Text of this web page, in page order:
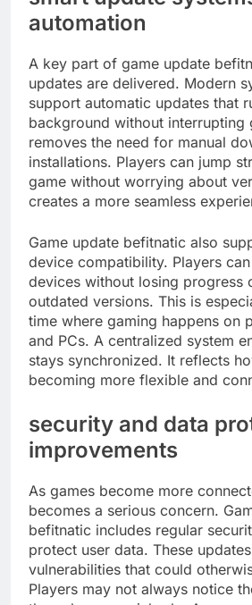
automation
A key part of game update
updates are delivered. Modern
support automatic updates that
background without interrupting
removes the need for manual
installations. Players can jump
game without worrying about
creates a more seamless
Game update befitnatic also
device compatibility. Players
devices without losing progress
outdated versions. This is
time where gaming happens on
and PCs. A centralized system
stays synchronized. It reflects
becoming more flexible and
security and data
improvements
As games become more
becomes a serious concern.
befitnatic includes regular
protect user data. These
vulnerabilities that could
Players may not always notice